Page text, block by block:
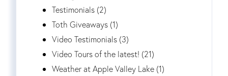
Testimonials (2)
Toth Giveaways (1)
Video Testimonials (3)
Video Tours of the latest! (21)
Weather at Apple Valley Lake (1)